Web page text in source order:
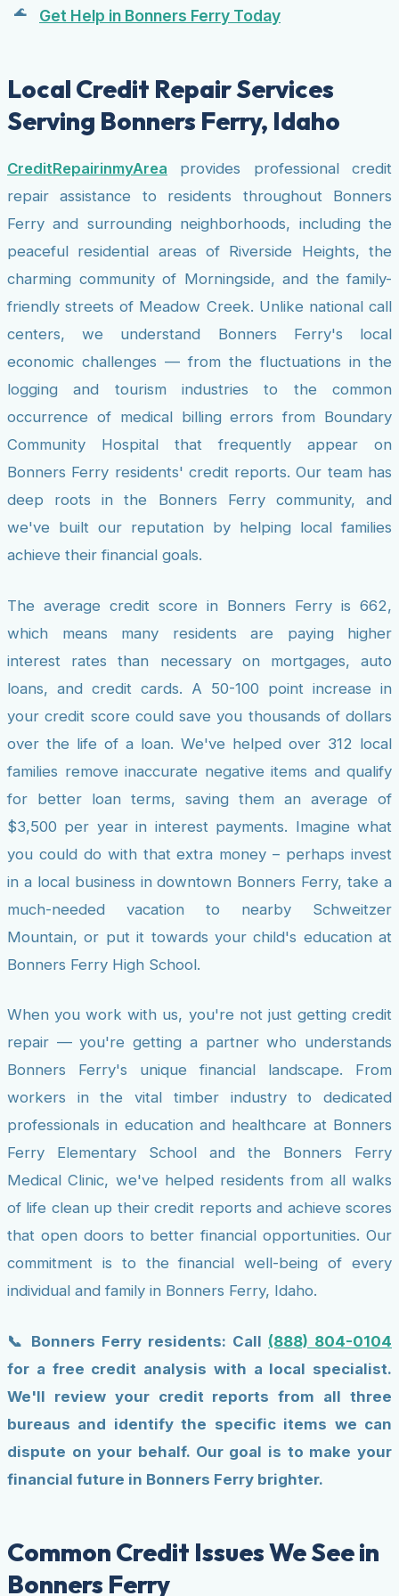
Get Help in Bonners Ferry Today
Local Credit Repair Services
Serving Bonners Ferry, Idaho
CreditRepairinmyArea provides professional credit
repair assistance to residents throughout Bonners
Ferry and surrounding neighborhoods, including the
peaceful residential areas of Riverside Heights, the
charming community of Morningside, and the family-
friendly streets of Meadow Creek. Unlike national call
centers, we understand Bonners Ferry's local
economic challenges — from the fluctuations in the
logging and tourism industries to the common
occurrence of medical billing errors from Boundary
Community Hospital that frequently appear on
Bonners Ferry residents' credit reports. Our team has
deep roots in the Bonners Ferry community, and
we've built our reputation by helping local families
achieve their financial goals.
The average credit score in Bonners Ferry is 662,
which means many residents are paying higher
interest rates than necessary on mortgages, auto
loans, and credit cards. A 50-100 point increase in
your credit score could save you thousands of dollars
over the life of a loan. We've helped over 312 local
families remove inaccurate negative items and qualify
for better loan terms, saving them an average of
$3,500 per year in interest payments. Imagine what
you could do with that extra money – perhaps invest
in a local business in downtown Bonners Ferry, take a
much-needed vacation to nearby Schweitzer
Mountain, or put it towards your child's education at
Bonners Ferry High School.
When you work with us, you're not just getting credit
repair — you're getting a partner who understands
Bonners Ferry's unique financial landscape. From
workers in the vital timber industry to dedicated
professionals in education and healthcare at Bonners
Ferry Elementary School and the Bonners Ferry
Medical Clinic, we've helped residents from all walks
of life clean up their credit reports and achieve scores
that open doors to better financial opportunities. Our
commitment is to the financial well-being of every
individual and family in Bonners Ferry, Idaho.
📞 Bonners Ferry residents: Call (888) 804-0104
for a free credit analysis with a local specialist.
We'll review your credit reports from all three
bureaus and identify the specific items we can
dispute on your behalf. Our goal is to make your
financial future in Bonners Ferry brighter.
Common Credit Issues We See in
Bonners Ferry